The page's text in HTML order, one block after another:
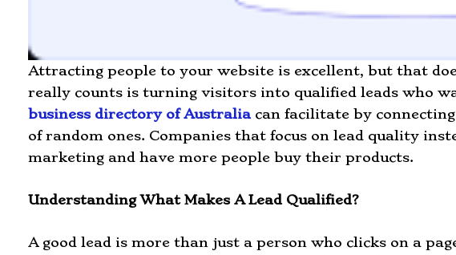
Attracting people to your website is excellent, but that
really counts is turning visitors into qualified leads who
business directory of Australia can facilitate by
of random ones. Companies that focus on lead quality
marketing and have more people buy their products.
Understanding What Makes A Lead Qualified?
A good lead is more than just a person who clicks on a